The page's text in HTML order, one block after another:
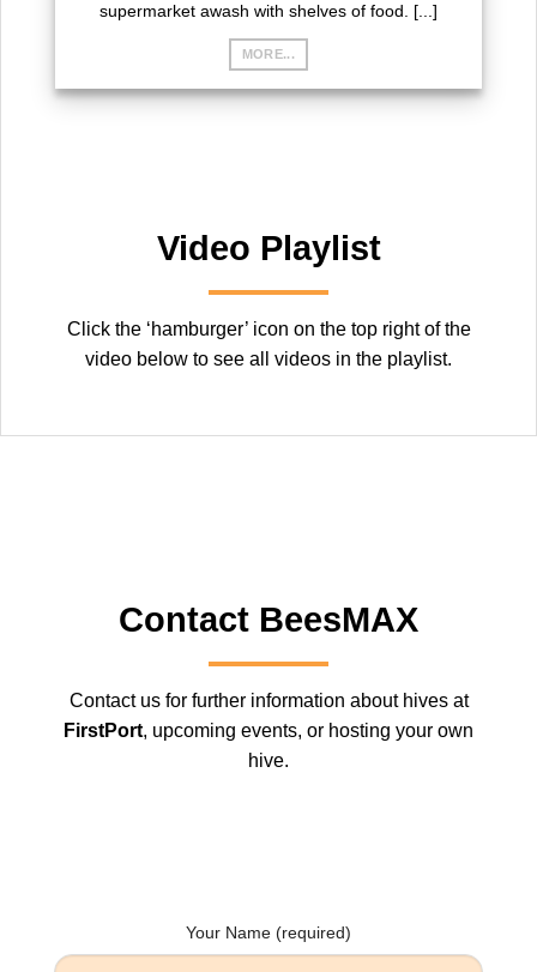
supermarket awash with shelves of food. [...]
MORE...
Video Playlist
Click the ‘hamburger’ icon on the top right of the
video below to see all videos in the playlist.
Contact BeesMAX
Contact us for further information about hives at
FirstPort, upcoming events, or hosting your own
hive.
Your Name (required)